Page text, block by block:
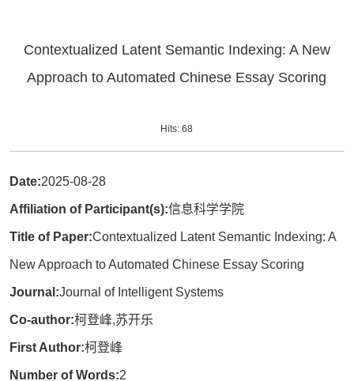
Contextualized Latent Semantic Indexing: A New
Approach to Automated Chinese Essay Scoring
Hits:68
Date:2025-08-28
Affiliation of Participant(s):信息科学学院
Title of Paper:Contextualized Latent Semantic Indexing: A
New Approach to Automated Chinese Essay Scoring
Journal:Journal of Intelligent Systems
Co-author:柯登峰,苏开乐
First Author:柯登峰
Number of Words:2